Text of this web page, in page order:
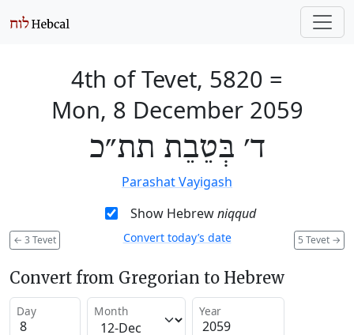
4th of Tevet, 5820 =
Mon, 8 December 2059
ד׳ בְּטֵבֵת תת״כ
Parashat Vayigash
Show Hebrewniqqud
← 3 Tevet 5 Tevet →
Convert today’s date
Convert from Gregorian to Hebrew
Day Month Year